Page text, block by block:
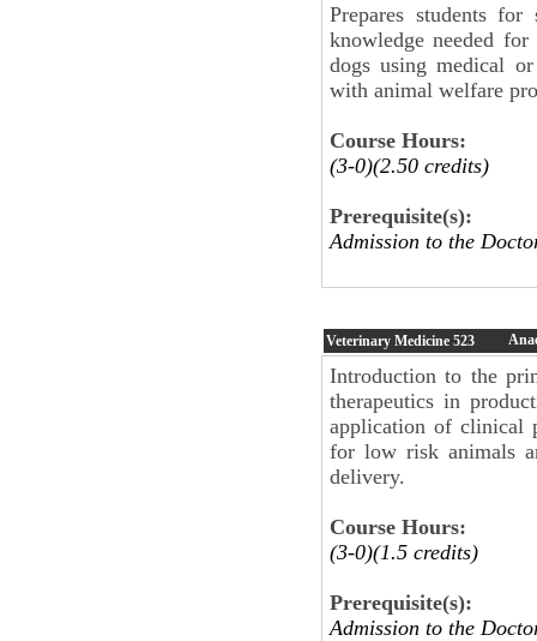
Prepares students
knowledge needed
dogs using medical
with animal welfare
Course Hours:
(3-0)(2.50 credits)
Prerequisite(s):
Admission to the
Veterinary Medicine 523
Introduction to the
therapeutics in
application of clinical
for low risk animals
delivery.
Course Hours:
(3-0)(1.5 credits)
Prerequisite(s):
Admission to the